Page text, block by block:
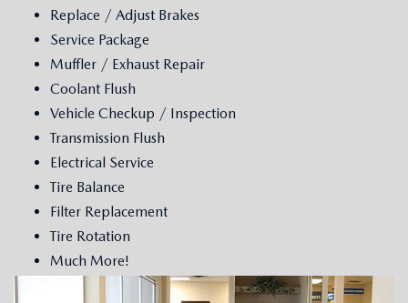
Replace / Adjust Brakes
Service Package
Muffler / Exhaust Repair
Coolant Flush
Vehicle Checkup / Inspection
Transmission Flush
Electrical Service
Tire Balance
Filter Replacement
Tire Rotation
Much More!